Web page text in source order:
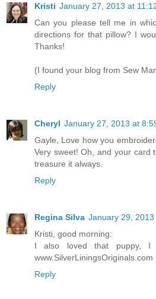
Kristi January 27, 2013 at
Can you please tell me in
directions for that pillow? I
Thanks!
(I found your blog from Sew
Reply
Cheryl January 27, 2013 at
Gayle, Love how you
Very sweet! Oh, and your card
treasure it always.
Reply
Regina Silva January 29, 2013
Kristi, good morning:
I also loved that puppy, I
www.SilverLiningsOriginals.com
Reply